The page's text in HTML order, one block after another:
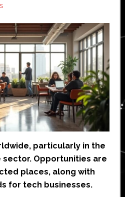
particularly in the
Opportunities are
places, along with
for tech businesses.